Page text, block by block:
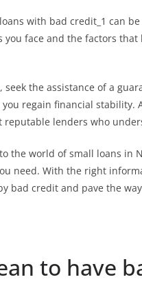
with bad credit_1 can
face and the factors
the assistance of a
regain financial stability.
lenders who
the world of small loans in
need. With the right
bad credit and pave the
to have